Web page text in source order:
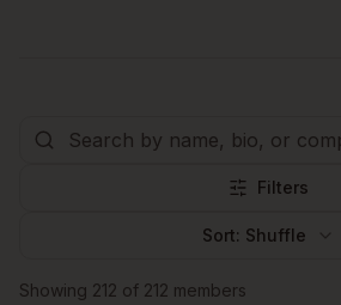
Filters
Sort: Shuffle
Browse members
Showing 212 of 212 members